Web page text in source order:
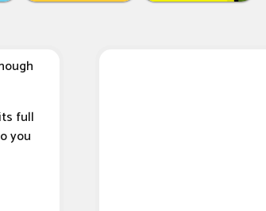
full
you